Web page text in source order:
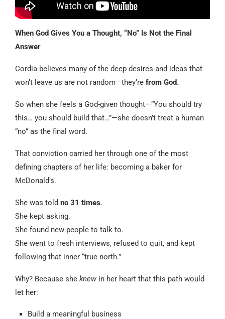
When God Gives You a Thought, “No” Is Not the Final
Answer
Cordia believes many of the deep desires and ideas that
won’t leave us are not random—they’re from God.
So when she feels a God-given thought—“You should try
this… you should build that…”—she doesn’t treat a human
“no” as the final word.
That conviction carried her through one of the most
defining chapters of her life: becoming a baker for
McDonald’s.
She was told no 31 times.
She kept asking.
She found new people to talk to.
She went to fresh interviews, refused to quit, and kept
following that inner “true north.”
Why? Because she knew in her heart that this path would
let her:
Build a meaningful business